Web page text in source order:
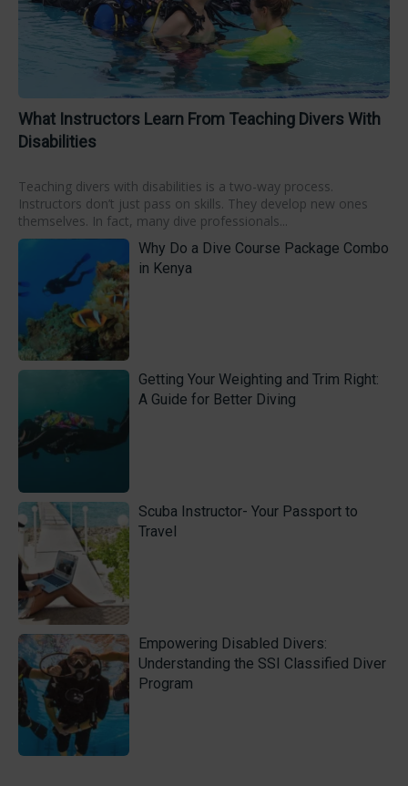
What Instructors Learn From Teaching Divers With
Disabilities
Teaching divers with disabilities is a two-way process.
Instructors don’t just pass on skills. They develop new ones
themselves. In fact, many dive professionals...
Why Do a Dive Course Package Combo
in Kenya
Getting Your Weighting and Trim Right:
A Guide for Better Diving
Scuba Instructor- Your Passport to
Travel
Empowering Disabled Divers:
Understanding the SSI Classified Diver
Program